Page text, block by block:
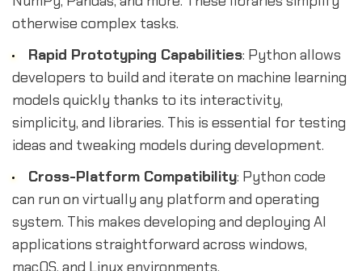
otherwise complex tasks.
Rapid Prototyping Capabilities: Python allows
developers to build and iterate on machine learning
models quickly thanks to its interactivity,
simplicity, and libraries. This is essential for testing
ideas and tweaking models during development.
Cross-Platform Compatibility: Python code
can run on virtually any platform and operating
system. This makes developing and deploying AI
applications straightforward across windows,
macOS, and Linux environments.